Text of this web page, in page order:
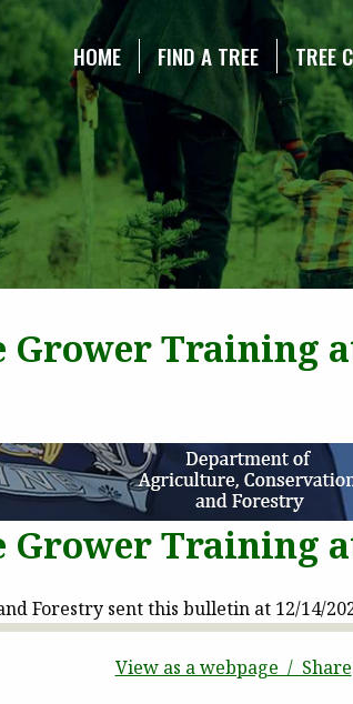
TREE ASSOCIATION
HOME FIND A TREE TREE
Training
Training
Forestry sent this bulletin at 12/14/
View as a webpage / Share